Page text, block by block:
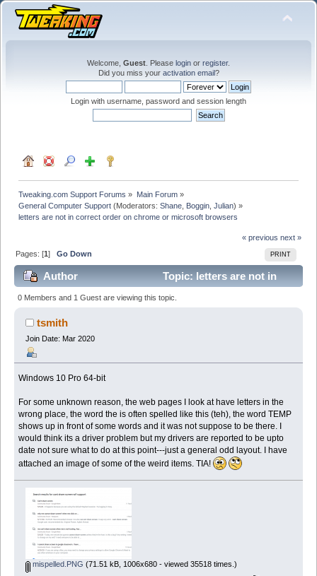
Welcome, Guest . Please login or register.
Did you miss your activation email?
Login with username, password and session length
Tweaking.com Support Forums » Main Forum»
General Computer Support (Moderators:Shane Boggin ,Julian) »
letters are not in correct order on chrome or microsoft browsers
« previous next »
PRINT
Pages: [1]Go Down
Author
Topic: letters are not in
correct order on chrome or microsoft browsers (Read
151128 times)
0 Members and 1 Guest are viewing this topic.
tsmith
Join Date: Mar 2020
Windows 10 Pro 64-bit
For some unknown reason, the web pages I look at have letters in the
wrong place, the word the is often spelled like this (teh), the word TEMP
shows up in front of some words and it was not suppose to be there. I
would think its a driver problem but my drivers are reported to be upto
date not sure what to do at this point---just a general odd layout. I have
attached an image of some of the weird items. TIA!
mispelled.PNG (71.51 kB, 1006x680 - viewed 35518 times.)